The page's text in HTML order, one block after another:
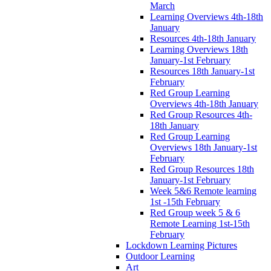
March
Learning Overviews 4th-18th
January
Resources 4th-18th January
Learning Overviews 18th
January-1st February
Resources 18th January-1st
February
Red Group Learning
Overviews 4th-18th January
Red Group Resources 4th-
18th January
Red Group Learning
Overviews 18th January-1st
February
Red Group Resources 18th
January-1st February
Week 5&6 Remote learning
1st -15th February
Red Group week 5 & 6
Remote Learning 1st-15th
February
Lockdown Learning Pictures
Outdoor Learning
Art